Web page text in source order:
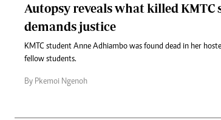
Autopsy reveals what killed
demands justice
KMTC student Anne Adhiambo was found dead in her
fellow students.
By Pkemoi Ngenoh